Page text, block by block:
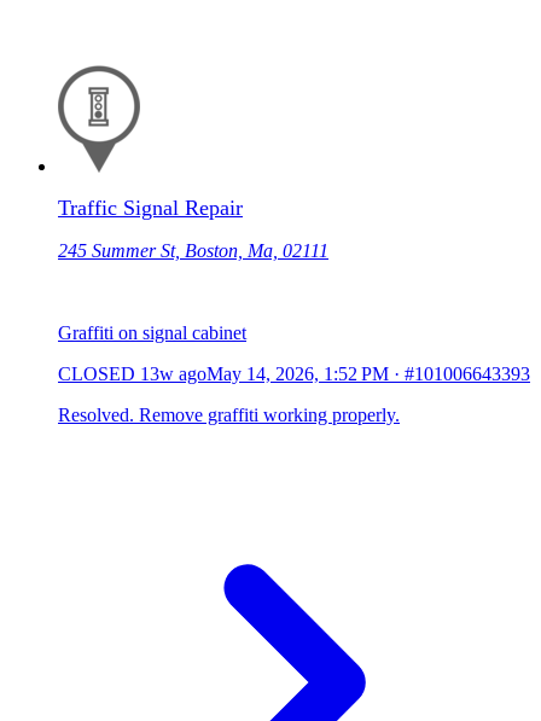
Traffic Signal Repair
245 Summer St, Boston, Ma, 02111
Graffiti on signal cabinet
CLOSED 13w agoMay 14, 2026, 1:52 PM · #101006643393
Resolved. Remove graffiti working properly.